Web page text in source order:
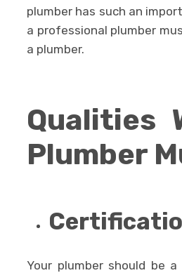
plumber has such an
a professional plumber
a plumber.
Qualities
Plumber
Your plumber should be